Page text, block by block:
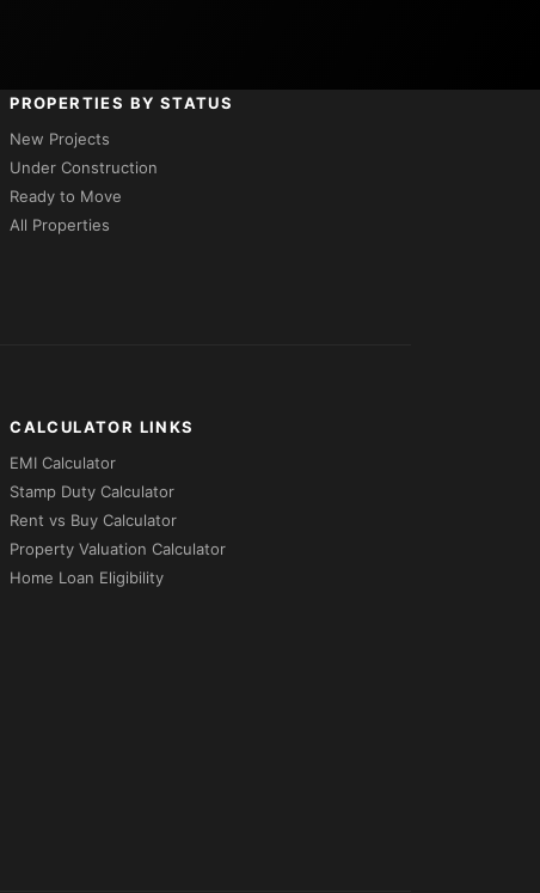
PROPERTIES BY STATUS
New Projects
Under Construction
Ready to Move
All Properties
CALCULATOR LINKS
EMI Calculator
Stamp Duty Calculator
Rent vs Buy Calculator
Property Valuation Calculator
Home Loan Eligibility